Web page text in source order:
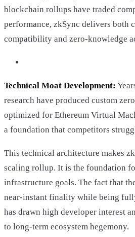
blockchain rollups have traded
performance, zkSync delivers both
compatibility and zero-knowledge
Technical Moat Development:
research have produced custom
optimized for Ethereum Virtual
a foundation that competitors
This technical architecture makes
scaling rollup. It is the foundation
infrastructure goals. The fact that
near-instant finality while being
has drawn high developer interest
to long-term ecosystem hegemony.